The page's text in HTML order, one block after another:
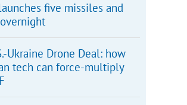
five missiles and
Ukraine Drone Deal: how
tech can force-multiply